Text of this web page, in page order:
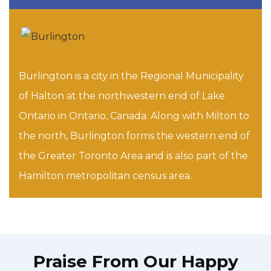
Burlington is a city in the Regional Municipality
of Halton at the northwestern end of Lake
Ontario in Ontario, Canada. Along with Milton to
the north, Burlington forms the western end of
the Greater Toronto Area and is also part of the
Hamilton metropolitan census area.
Praise From Our Happy